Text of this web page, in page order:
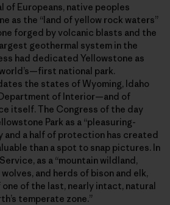
of Europeans, native peoples
as the “land of yellow rock waters”
forged by volcanic blasts and the
geothermal system in the
had dedicated Yellowstone as
national park.
the states of Wyoming, Idaho
of Interior—and of
itself. The Congress of the day
Park as a “pleasuring-
and a half of protection has created
than a spot to snap pictures. In
as a “mountain wildland,
and herds of bison and elk,
of the last, nearly intact, natural
temperate zone.”